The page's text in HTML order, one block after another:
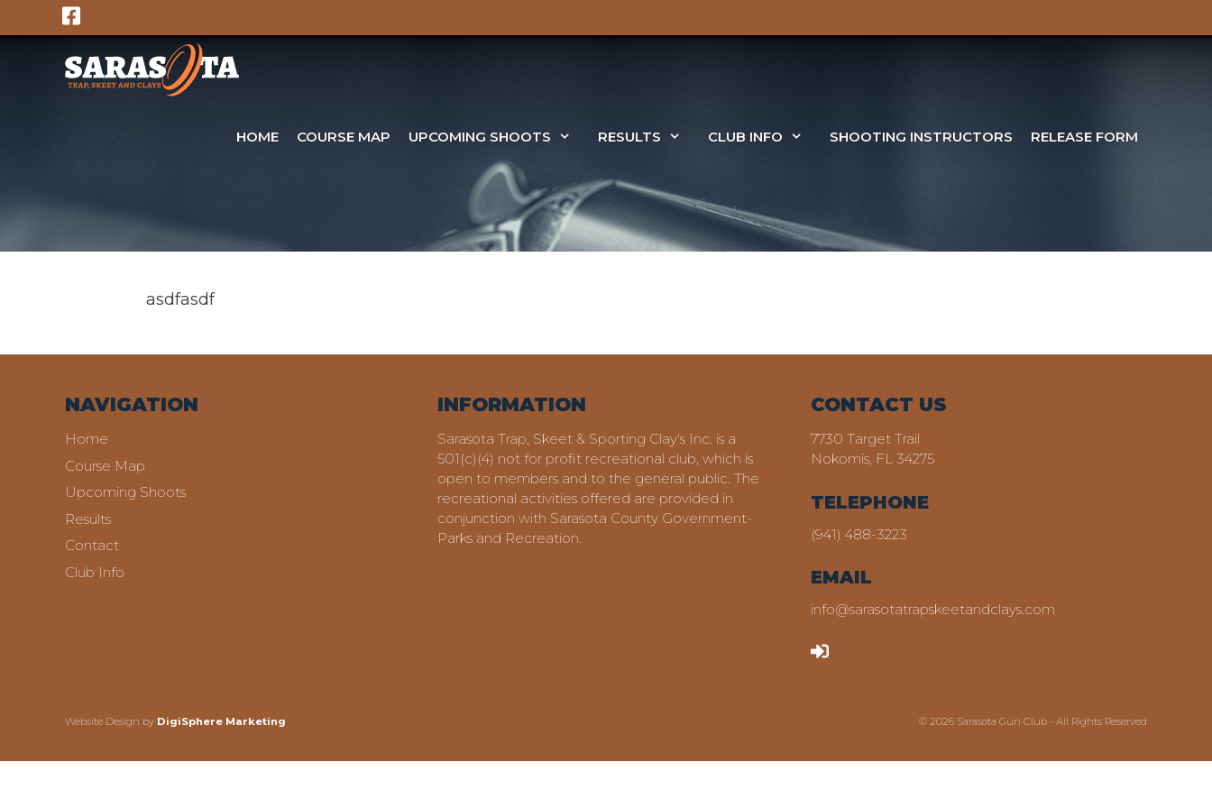
to
HOME COURSE MAP UPCOMING SHOOTS RESULTS CLUB INFO SHOOTING INSTRUCTORS RELEASE FORM
asdfasdf
NAVIGATION
Home
Course Map
Upcoming Shoots
Results
Contact
Club Info
INFORMATION
Sarasota Trap, Skeet & Sporting Clay's Inc. is a
501(c)(4) not for profit recreational club, which is
open to members and to the general public. The
recreational activities offered are provided in
conjunction with Sarasota County Government-
Parks and Recreation.
CONTACT US
7730 Target Trail
Nokomis, FL 34275
TELEPHONE
(941) 488-3223
EMAIL
info@sarasotatrapskeetandclays.com
Website Design by DigiSphere Marketing © 2026 Sarasota Gun Club - All Rights Reserved